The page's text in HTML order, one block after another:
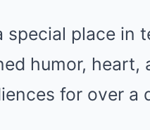
special place in
humor, heart,
for over a